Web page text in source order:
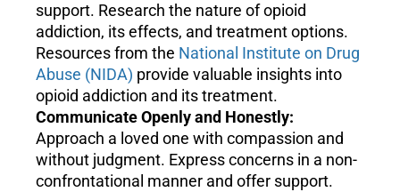
support. Research the nature of opioid
addiction, its effects, and treatment options.
Resources from the National Institute on Drug
Abuse (NIDA) provide valuable insights into
opioid addiction and its treatment.
Communicate Openly and Honestly:
Approach a loved one with compassion and
without judgment. Express concerns in a non-
confrontational manner and offer support.